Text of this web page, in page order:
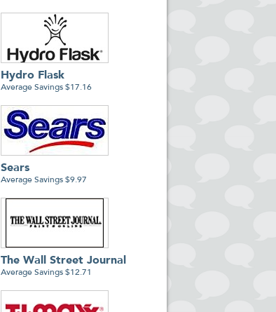
Hydro Flask
Average Savings $17.16
Sears
Average Savings $9.97
The Wall Street Journal
Average Savings $12.71